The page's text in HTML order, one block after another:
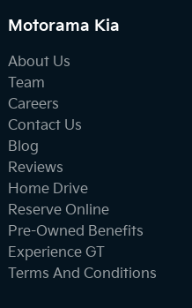
Motorama Kia
About Us
Team
Careers
Contact Us
Blog
Reviews
Home Drive
Reserve Online
Pre-Owned Benefits
Experience GT
Terms And Conditions